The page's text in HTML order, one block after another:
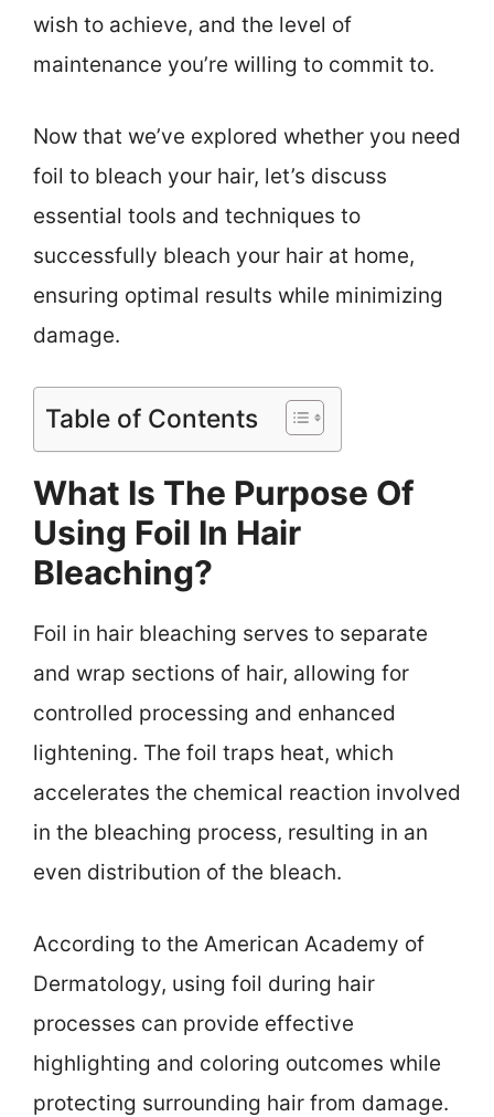
wish to achieve, and the level of
maintenance you’re willing to commit to.
Now that we’ve explored whether you need
foil to bleach your hair, let’s discuss
essential tools and techniques to
successfully bleach your hair at home,
ensuring optimal results while minimizing
damage.
Table of Contents
What Is The Purpose Of
Using Foil In Hair
Bleaching?
Foil in hair bleaching serves to separate
and wrap sections of hair, allowing for
controlled processing and enhanced
lightening. The foil traps heat, which
accelerates the chemical reaction involved
in the bleaching process, resulting in an
even distribution of the bleach.
According to the American Academy of
Dermatology, using foil during hair
processes can provide effective
highlighting and coloring outcomes while
protecting surrounding hair from damage.